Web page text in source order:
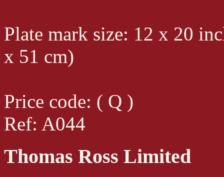
Plate mark size: 12 x 20
x 51 cm)
Price code: ( Q )
Ref: A044
Thomas Ross Limited